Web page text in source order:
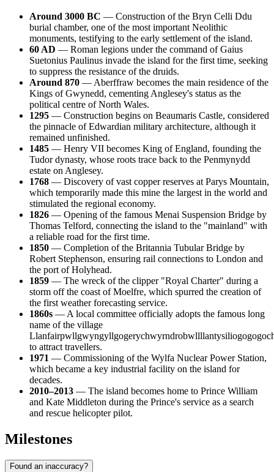
Around 3000 BC — Construction of the Bryn Celli Ddu
burial chamber, one of the most important Neolithic
monuments, testifying to the early settlement of the island.
60 AD — Roman legions under the command of Gaius
Suetonius Paulinus invade the island for the first time, seeking
to suppress the resistance of the druids.
Around 870 — Aberffraw becomes the main residence of the
Kings of Gwynedd, cementing Anglesey's status as the
political centre of North Wales.
1295 — Construction begins on Beaumaris Castle, considered
the pinnacle of Edwardian military architecture, although it
remained unfinished.
1485 — Henry VII becomes King of England, founding the
Tudor dynasty, whose roots trace back to the Penmynydd
estate on Anglesey.
1768 — Discovery of vast copper reserves at Parys Mountain,
which temporarily made this mine the largest in the world and
stimulated the regional economy.
1826 — Opening of the famous Menai Suspension Bridge by
Thomas Telford, connecting the island to the "mainland" with
a reliable road for the first time.
1850 — Completion of the Britannia Tubular Bridge by
Robert Stephenson, ensuring rail connections to London and
the port of Holyhead.
1859 — The wreck of the clipper "Royal Charter" during a
storm off the coast of Moelfre, which spurred the creation of
the first weather forecasting service.
1860s — A local committee officially adopts the famous long
name of the village
to attract travellers.
1971 — Commissioning of the Wylfa Nuclear Power Station,
which became a key industrial facility on the island for
decades.
2010–2013 — The island becomes home to Prince William
and Kate Middleton during the Prince's service as a search
and rescue helicopter pilot.
Milestones
Found an inaccuracy?